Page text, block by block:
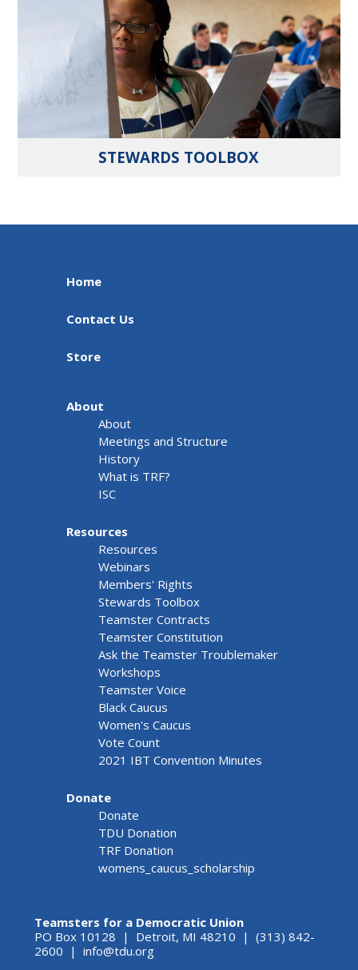
STEWARDS TOOLBOX
Home
Contact Us
Store
About
About
Meetings and Structure
History
What is TRF?
ISC
Resources
Resources
Webinars
Members' Rights
Stewards Toolbox
Teamster Contracts
Teamster Constitution
Ask the Teamster Troublemaker
Workshops
Teamster Voice
Black Caucus
Women's Caucus
Vote Count
2021 IBT Convention Minutes
Donate
Donate
TDU Donation
TRF Donation
womens_caucus_scholarship
Teamsters for a Democratic Union
PO Box 10128 | Detroit, MI 48210 | (313) 842-
2600 | info@tdu.org